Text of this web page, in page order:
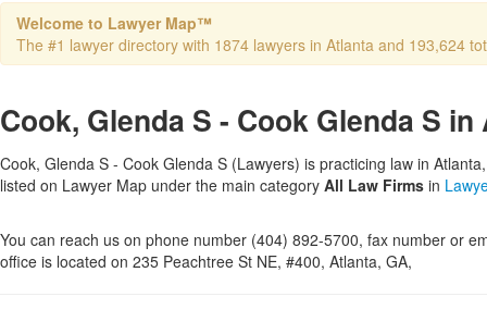
Welcome to Lawyer Map™
The #1 lawyer directory with 1874 lawyers in Atlanta and 193,624
Cook, Glenda S - Cook Glenda S in
Cook, Glenda S - Cook Glenda S (Lawyers) is practicing law in
listed on Lawyer Map under the main category All Law Firms in
You can reach us on phone number (404) 892-5700, fax number or
office is located on 235 Peachtree St NE, #400, Atlanta, GA,